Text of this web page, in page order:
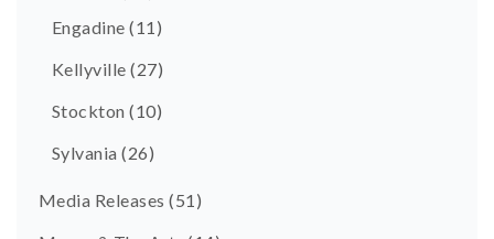
Engadine (11)
Kellyville (27)
Stockton (10)
Sylvania (26)
Media Releases (51)